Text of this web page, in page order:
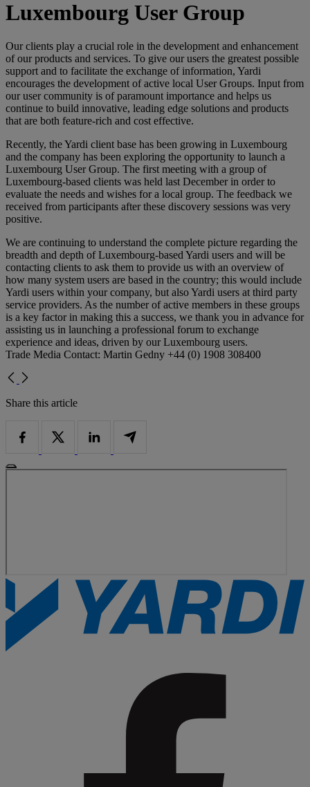
Luxembourg User Group
Our clients play a crucial role in the development and enhancement
of our products and services. To give our users the greatest possible
support and to facilitate the exchange of information, Yardi
encourages the development of active local User Groups. Input from
our user community is of paramount importance and helps us
continue to build innovative, leading edge solutions and products
that are both feature-rich and cost effective.
Recently, the Yardi client base has been growing in Luxembourg
and the company has been exploring the opportunity to launch a
Luxembourg User Group. The first meeting with a group of
Luxembourg-based clients was held last December in order to
evaluate the needs and wishes for a local group. The feedback we
received from participants after these discovery sessions was very
positive.
We are continuing to understand the complete picture regarding the
breadth and depth of Luxembourg-based Yardi users and will be
contacting clients to ask them to provide us with an overview of
how many system users are based in the country; this would include
Yardi users within your company, but also Yardi users at third party
service providers. As the number of active members in these groups
is a key factor in making this a success, we thank you in advance for
assisting us in launching a professional forum to exchange
experience and ideas, driven by our Luxembourg users.
Trade Media Contact: Martin Gedny +44 (0) 1908 308400
Share this article